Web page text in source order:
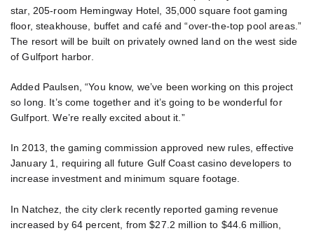
star, 205-room Hemingway Hotel, 35,000 square foot gaming
floor, steakhouse, buffet and café and “over-the-top pool areas.”
The resort will be built on privately owned land on the west side
of Gulfport harbor.
Added Paulsen, “You know, we’ve been working on this project
so long. It’s come together and it’s going to be wonderful for
Gulfport. We’re really excited about it.”
In 2013, the gaming commission approved new rules, effective
January 1, requiring all future Gulf Coast casino developers to
increase investment and minimum square footage.
In Natchez, the city clerk recently reported gaming revenue
increased by 64 percent, from $27.2 million to $44.6 million,